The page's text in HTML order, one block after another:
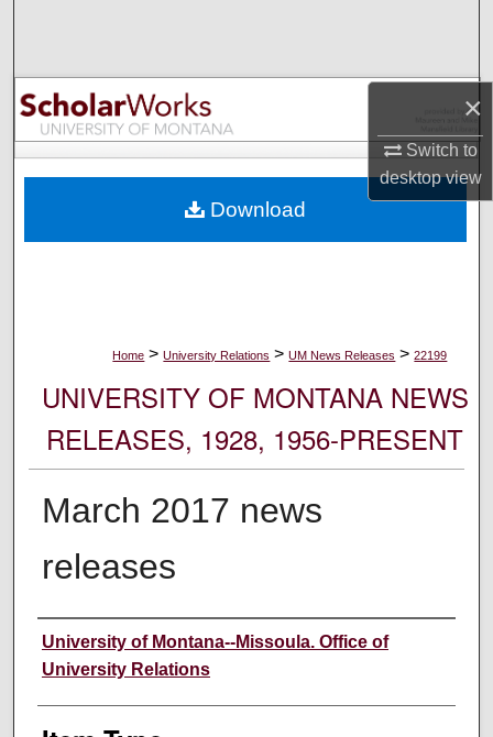
×
Switch to
desktopview
Browse Collections
My Account
Digital Commons Network™
Home > University Relations > UM News Releases > 22199
UNIVERSITY OF MONTANA NEWS
RELEASES, 1928, 1956-PRESENT
March 2017 news
releases
Author
University of Montana--Missoula. Office of
University Relations
Download